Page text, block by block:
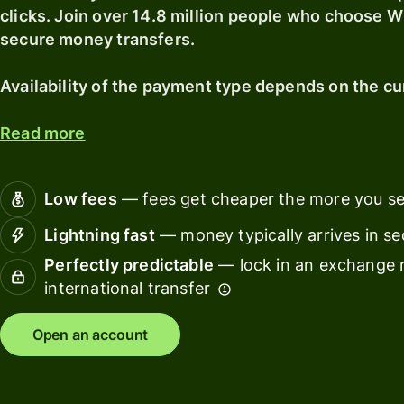
financial
Spend
clicks. Join over 14.8 million people who choose
secure money transfers.
Availability of the payment type depends on the
Read more
Low fees — fees get cheaper the more you
Lightning fast — money typically arrives in
Perfectly predictable — lock in an exchange
international transfer
Open an account